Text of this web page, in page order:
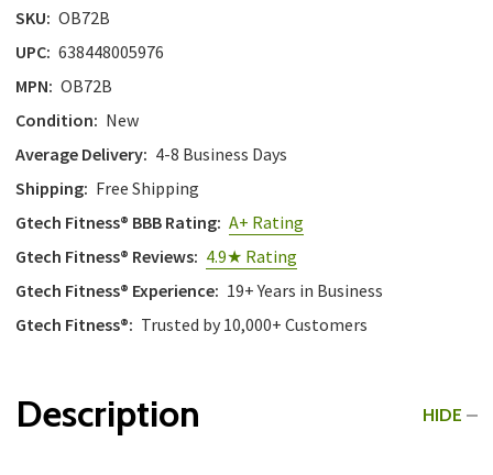
SKU: OB72B
UPC: 638448005976
MPN: OB72B
Condition: New
Average Delivery: 4-8 Business Days
Shipping: Free Shipping
Gtech Fitness® BBB Rating: A+ Rating
Gtech Fitness® Reviews: 4.9★ Rating
Gtech Fitness® Experience: 19+ Years in Business
Gtech Fitness®: Trusted by 10,000+ Customers
Description HIDE